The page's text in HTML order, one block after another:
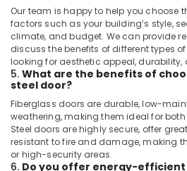
Our team is happy to help you choose
factors such as your building’s style,
climate, and budget. We can provide
discuss the benefits of different types
looking for aesthetic appeal, durability,
5. What are the benefits of
steel door?
Fiberglass doors are durable, low-
weathering, making them ideal for both
Steel doors are highly secure, offer
resistant to fire and damage, making
or high-security areas.
6. Do you offer energy-efficient